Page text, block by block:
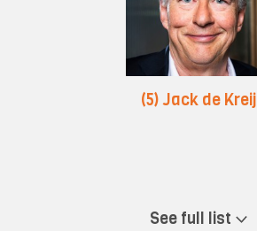
(5) Jack de Kreij
See full list